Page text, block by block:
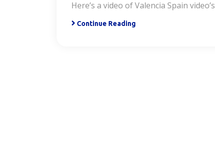
Here’s a video of Valencia Spain video’s
Continue Reading